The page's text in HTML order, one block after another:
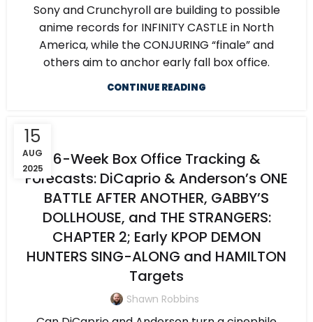
Sony and Crunchyroll are building to possible
anime records for INFINITY CASTLE in North
America, while the CONJURING “finale” and
others aim to anchor early fall box office.
CONTINUE READING
15
AUG
2025
6-Week Box Office Tracking &
Forecasts: DiCaprio & Anderson’s ONE
BATTLE AFTER ANOTHER, GABBY’S
DOLLHOUSE, and THE STRANGERS:
CHAPTER 2; Early KPOP DEMON
HUNTERS SING-ALONG and HAMILTON
Targets
Shawn Robbins